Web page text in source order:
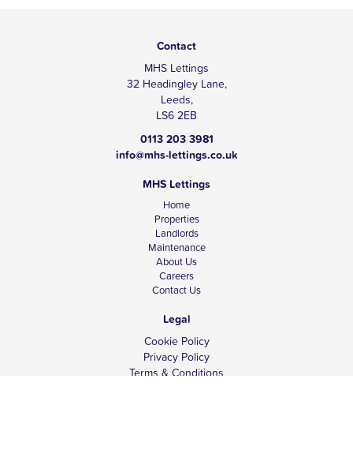
Contact
MHS Lettings
32 Headingley Lane,
Leeds,
LS6 2EB
0113 203 3981
info@mhs-lettings.co.uk
MHS Lettings
Home
Properties
Landlords
Maintenance
About Us
Careers
Contact Us
Legal
Cookie Policy
Privacy Policy
Terms & Conditions